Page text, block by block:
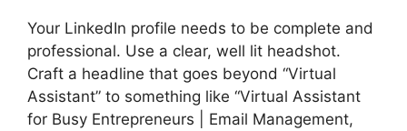
Your LinkedIn profile needs to be complete and
professional. Use a clear, well lit headshot.
Craft a headline that goes beyond “Virtual
Assistant” to something like “Virtual Assistant
for Busy Entrepreneurs | Email Management,